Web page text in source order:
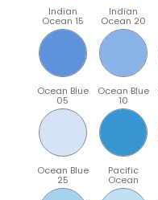
Indian
Ocean 15
Indian
Ocean 20
Ocean Blue
05
Ocean Blue
10
Ocean Blue
25
Pacific
Ocean